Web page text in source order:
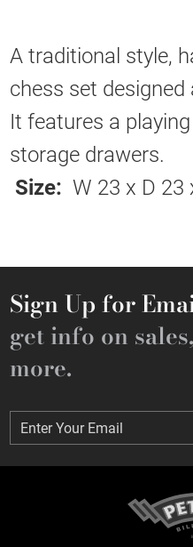
A traditional style,
chess set
It features a
storage drawers.
Size: W 23 x D 23
Sign Up for
get info on
more.
Enter Your Email
Enter Your Email